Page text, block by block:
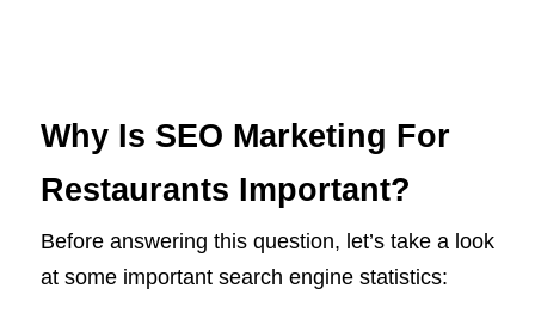
Why Is SEO Marketing For
Restaurants Important?
Before answering this question, let’s take a look
at some important search engine statistics: